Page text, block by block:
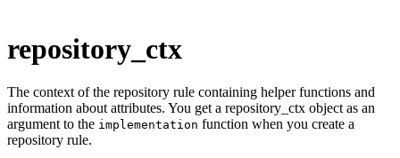
repository_ctx
The context of the repository rule containing helper functions and
information about attributes. You get a repository_ctx object as an
argument to the implementation function when you create a
repository rule.